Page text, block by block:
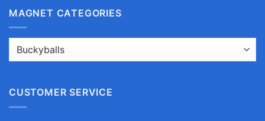
MAGNET CATEGORIES
CUSTOMER SERVICE